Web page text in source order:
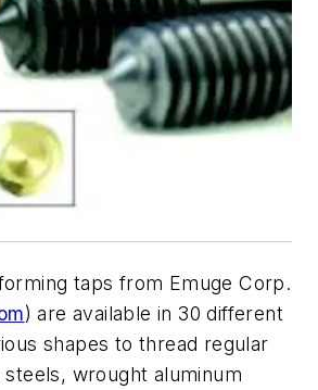
taps from Emuge Corp.
) are available in 30 different
shapes to thread regular
wrought aluminum